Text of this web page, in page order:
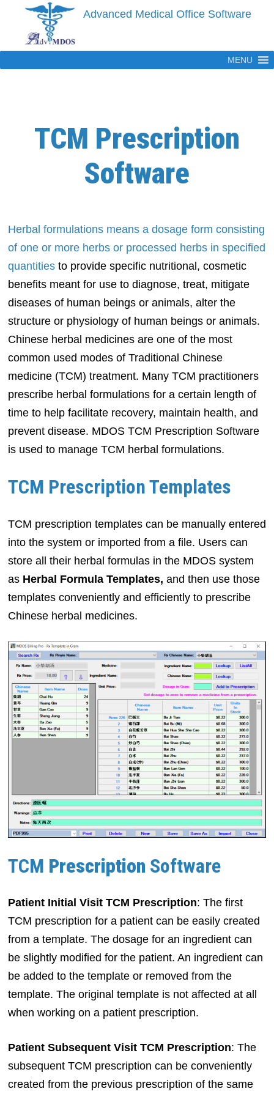
content
Advanced Medical Office Software
MENU
TCM Prescription
Software
Herbal formulations means a dosage form consisting
of one or more herbs or processed herbs in specified
quantitiesto provide specific nutritional, cosmetic
benefits meant for use to diagnose, treat, mitigate
diseases of human beings or animals, alter the
structure or physiology of human beings or animals.
Chinese herbal medicines are one of the most
common used modes of Traditional Chinese
medicine (TCM) treatment. Many TCM practitioners
prescribe herbal formulations for a certain length of
time to help facilitate recovery, maintain health, and
prevent disease. MDOS TCM Prescription Software
is used to manage TCM herbal formulations.
TCM Prescription Templates
TCM prescription templates can be manually entered
into the system or imported from a file. Users can
store all their herbal formulas in the MDOS system
as Herbal Formula Templates, and then use those
templates conveniently and efficiently to prescribe
Chinese herbal medicines.
TCM PrescriptionSoftware
Patient Initial Visit TCM Prescription: The first
TCM prescription for a patient can be easily created
from a template. The dosage for an ingredient can
be slightly modified for the patient. An ingredient can
be added to the template or removed from the
template. The original template is not affected at all
when working on a patient prescription.
Patient Subsequent Visit TCM Prescription: The
subsequent TCM prescription can be conveniently
created from the previous prescription of the same